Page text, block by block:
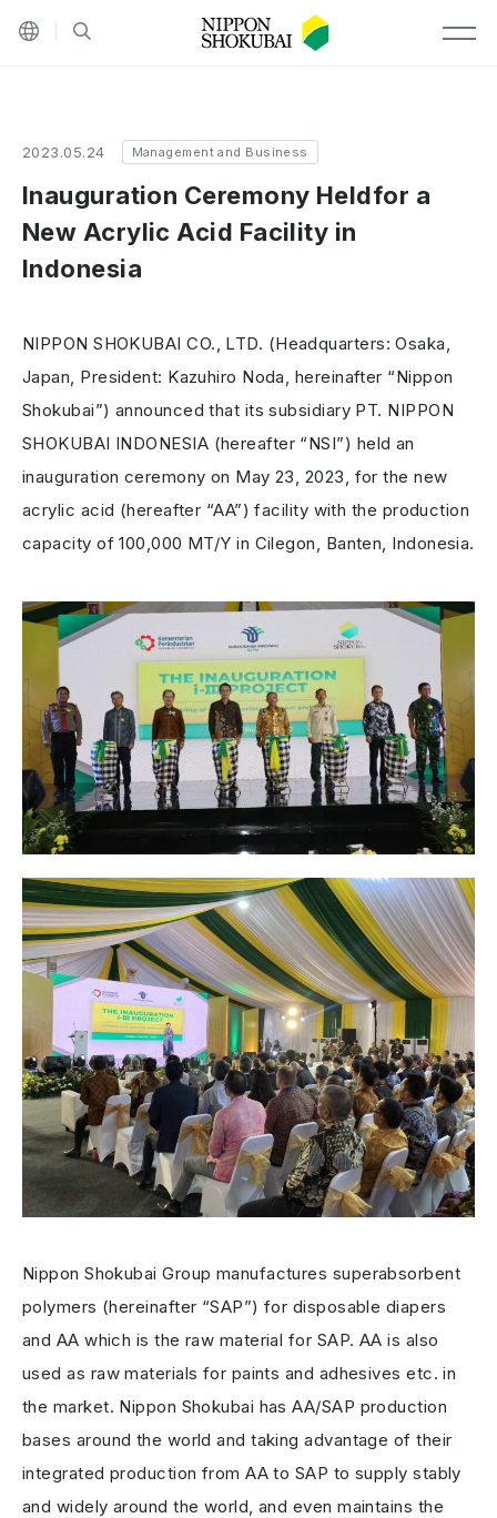
Other languages
Inauguration Ceremony Heldfor a
New Acrylic Acid Facility in
Indonesia
2023.05.24 Management and Business
NIPPON SHOKUBAI CO., LTD. (Headquarters: Osaka,
Japan, President: Kazuhiro Noda, hereinafter “Nippon
Shokubai”) announced that its subsidiary PT. NIPPON
SHOKUBAI INDONESIA (hereafter “NSI”) held an
inauguration ceremony on May 23, 2023, for the new
acrylic acid (hereafter “AA”) facility with the production
capacity of 100,000 MT/Y in Cilegon, Banten, Indonesia.
Nippon Shokubai Group manufactures superabsorbent
polymers (hereinafter “SAP”) for disposable diapers
and AA which is the raw material for SAP. AA is also
used as raw materials for paints and adhesives etc. in
the market. Nippon Shokubai has AA/SAP production
bases around the world and taking advantage of their
integrated production from AA to SAP to supply stably
and widely around the world, and even maintains the